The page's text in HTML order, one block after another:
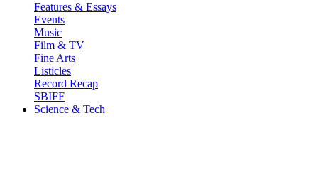
Features & Essays
Events
Music
Film & TV
Fine Arts
Listicles
Record Recap
SBIFF
Science & Tech